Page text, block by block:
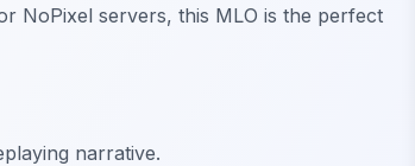
NoPixel servers, this MLO is the perfect
narrative.